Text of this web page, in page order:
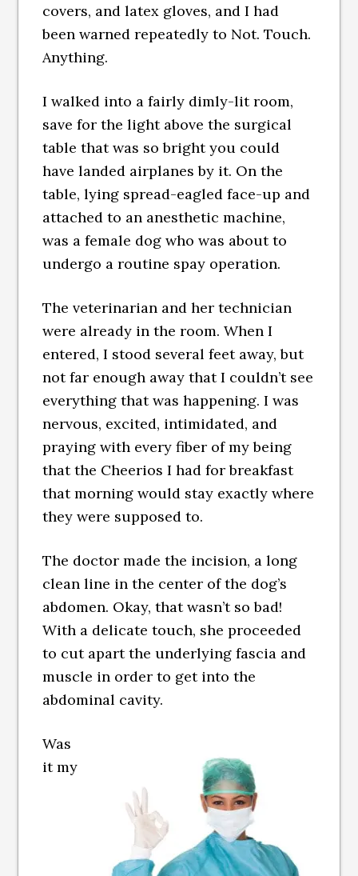
covers, and latex gloves, and I had
been warned repeatedly to Not. Touch.
Anything.
I walked into a fairly dimly-lit room,
save for the light above the surgical
table that was so bright you could
have landed airplanes by it. On the
table, lying spread-eagled face-up and
attached to an anesthetic machine,
was a female dog who was about to
undergo a routine spay operation.
The veterinarian and her technician
were already in the room. When I
entered, I stood several feet away, but
not far enough away that I couldn’t see
everything that was happening. I was
nervous, excited, intimidated, and
praying with every fiber of my being
that the Cheerios I had for breakfast
that morning would stay exactly where
they were supposed to.
The doctor made the incision, a long
clean line in the center of the dog’s
abdomen. Okay, that wasn’t so bad!
With a delicate touch, she proceeded
to cut apart the underlying fascia and
muscle in order to get into the
abdominal cavity.
Was
it my